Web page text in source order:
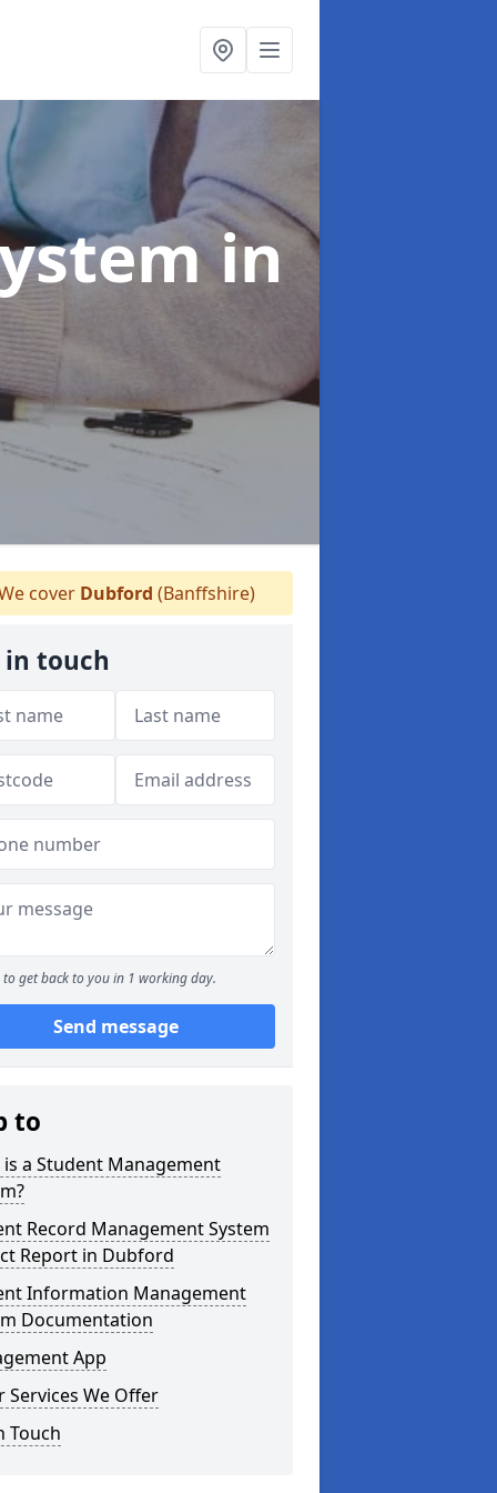
in
cover Dubford (Banffshire)
in touch
to get back to you in 1 working day.
Send message
to
is a Student Management
Record Management System
Report in Dubford
Information Management
Documentation
App
Services We Offer
Touch